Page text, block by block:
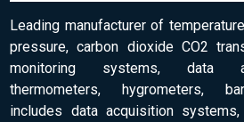
Leading manufacturer of
pressure, carbon dioxide CO2
monitoring systems, data
thermometers, hygrometers,
includes data acquisition systems,